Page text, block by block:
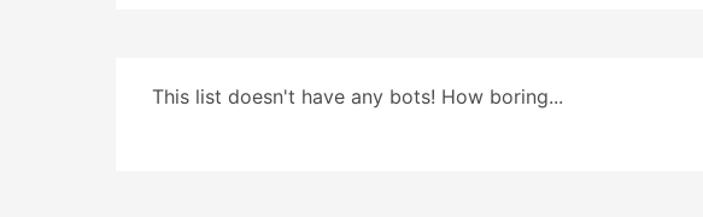
This list doesn't have any bots! How boring...